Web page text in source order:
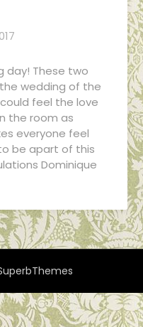
day! These two
wedding of the
feel the love
the room as
everyone feel
be apart of this
Dominique